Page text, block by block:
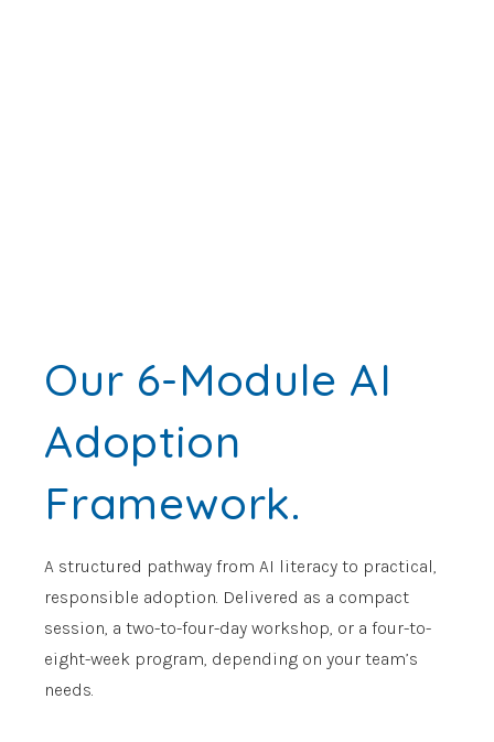
Our 6-Module AI
Adoption
Framework.
A structured pathway from AI literacy to practical,
responsible adoption. Delivered as a compact
session, a two-to-four-day workshop, or a four-to-
eight-week program, depending on your team’s
needs.